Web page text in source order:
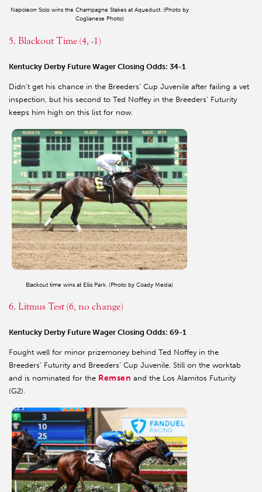
Napoleon Solo wins the Champagne Stakes at Aqueduct. (Photo by
Coglianese Photo)
5. Blackout Time (4, -1)
Kentucky Derby Future Wager Closing Odds: 34-1
Didn’t get his chance in the Breeders’ Cup Juvenile after failing a vet
inspection, but his second to Ted Noffey in the Breeders’ Futurity
keeps him high on this list for now.
Blackout time wins at Ellis Park. (Photo by Coady Media)
6. Litmus Test (6, no change)
Kentucky Derby Future Wager Closing Odds: 69-1
Fought well for minor prizemoney behind Ted Noffey in the
Breeders’ Futurity and Breeders’ Cup Juvenile. Still on the worktab
and is nominated for the Remsen and the Los Alamitos Futurity
(G2).